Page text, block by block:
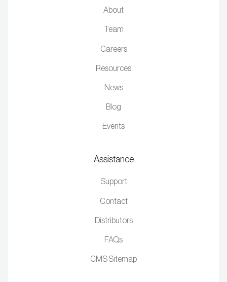
About
Team
Careers
Resources
News
Blog
Events
Assistance
Support
Contact
Distributors
FAQs
CMS Sitemap